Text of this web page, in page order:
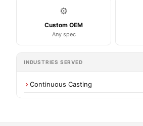
⚙️
Custom OEM
Any spec
INDUSTRIES SERVED
Continuous Casting